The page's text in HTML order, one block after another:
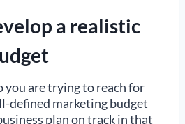
a realistic
you are trying to reach for
defined marketing budget
plan on track in that